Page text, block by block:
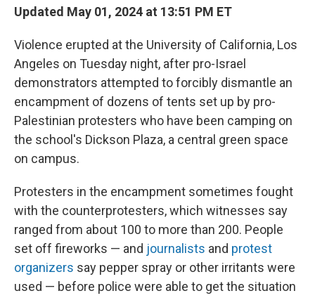
e
o
k
e
y
r
Updated May 01, 2024 at 13:51 PM ET
Violence erupted atthe University of California, Los
Angeles on Tuesday night, after pro-Israel
demonstrators attempted to forcibly dismantle an
encampment of dozens of tents set up by pro-
Palestinian protesters who have been camping on
the school's Dickson Plaza, a central green space
on campus.
Protesters in the encampment sometimes fought
with the counterprotesters, which witnesses say
ranged from about 100 to more than 200. People
set off fireworks — and journalists and protest
organizers say pepper spray or other irritants were
used — before police were able to get the situation